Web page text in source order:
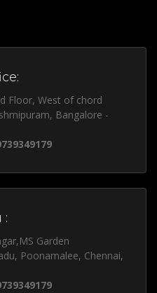
Floor, West of chord
Bangalore -
:
Garden
Poonamalee, Chennai,